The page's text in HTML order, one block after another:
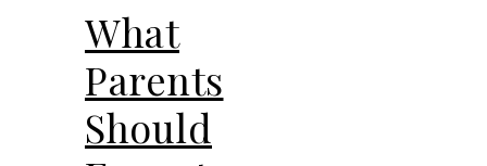
What
Parents
Should